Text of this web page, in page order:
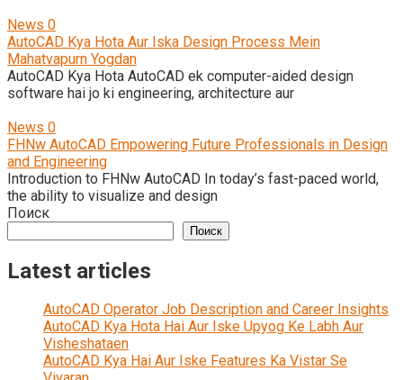
News 0
AutoCAD Kya Hota Aur Iska Design Process Mein
Mahatvapurn Yogdan
AutoCAD Kya Hota AutoCAD ek computer-aided design
software hai jo ki engineering, architecture aur
News 0
FHNw AutoCAD Empowering Future Professionals in Design
and Engineering
Introduction to FHNw AutoCAD In today’s fast-paced world,
the ability to visualize and design
Поиск
Поиск
Latest articles
AutoCAD Operator Job Description and Career Insights
AutoCAD Kya Hota Hai Aur Iske Upyog Ke Labh Aur
Visheshataen
AutoCAD Kya Hai Aur Iske Features Ka Vistar Se